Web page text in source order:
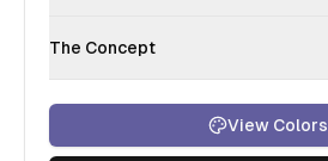
The Concept
View Colors